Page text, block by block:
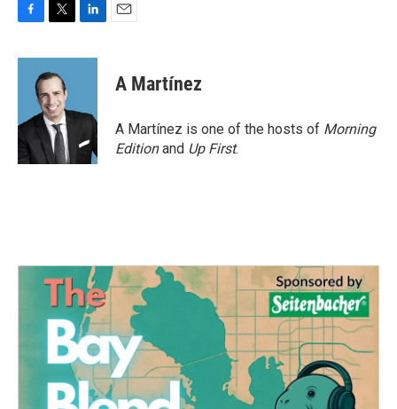
c
o
k
i
t
t
e
r
n
d
n
A Martínez
A Martínez is one of the hosts of Morning
Editionand Up First.